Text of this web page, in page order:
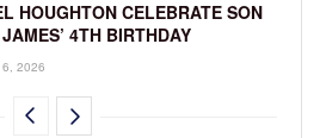
HOUGHTON CELEBRATE SON
4TH BIRTHDAY
2026